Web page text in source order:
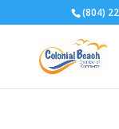
(804)